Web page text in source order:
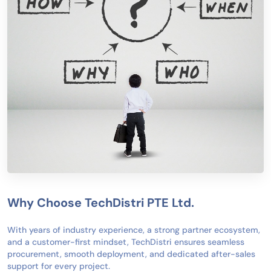
Why Choose TechDistri PTE Ltd.
With years of industry experience, a strong partner ecosystem,
and a customer-first mindset, TechDistri ensures seamless
procurement, smooth deployment, and dedicated after-sales
support for every project.